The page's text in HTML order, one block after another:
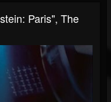
Paris", The